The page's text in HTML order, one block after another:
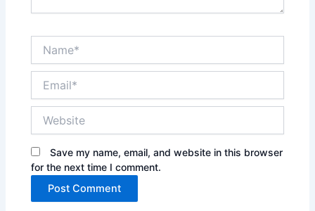
Save my name, email, and website in this browser
for the next time I comment.